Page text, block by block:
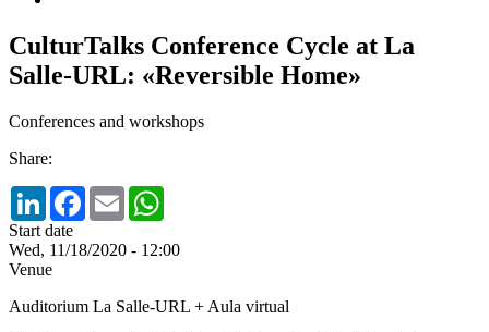
CulturTalks Conference Cycle at La
Salle-URL: «Reversible Home»
Conferences and workshops
Share:
LinkedInFacebook
Email
Start date
Wed, 11/18/2020 - 12:00
Venue
Auditorium La Salle-URL + Aula virtual